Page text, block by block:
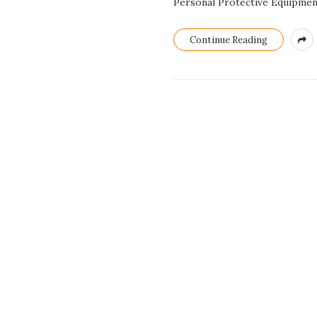
Continue Reading